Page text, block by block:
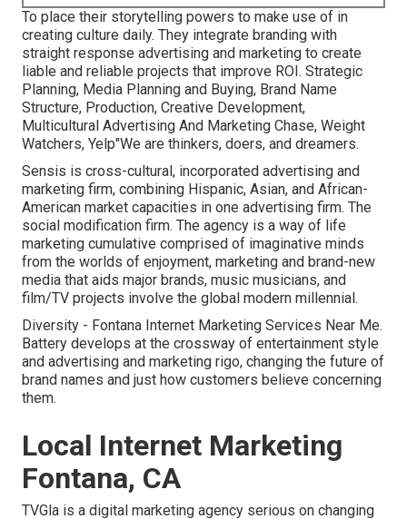
To place their storytelling powers to make use of in
creating culture daily. They integrate branding with
straight response advertising and marketing to create
liable and reliable projects that improve ROI. Strategic
Planning, Media Planning and Buying, Brand Name
Structure, Production, Creative Development,
Multicultural Advertising And Marketing Chase, Weight
Watchers, Yelp"We are thinkers, doers, and dreamers.
Sensis is cross-cultural, incorporated advertising and
marketing firm, combining Hispanic, Asian, and African-
American market capacities in one advertising firm. The
social modification firm. The agency is a way of life
marketing cumulative comprised of imaginative minds
from the worlds of enjoyment, marketing and brand-new
media that aids major brands, music musicians, and
film/TV projects involve the global modern millennial.
Diversity - Fontana Internet Marketing Services Near Me.
Battery develops at the crossway of entertainment style
and advertising and marketing rigo, changing the future of
brand names and just how customers believe concerning
them.
Local Internet Marketing
Fontana, CA
TVGla is a digital marketing agency serious on changing